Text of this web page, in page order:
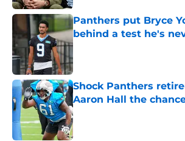
Panthers put Bryce
behind a test he's
Published by on Invalid Date
Shock Panthers
Aaron Hall the
Published by on Invalid Date